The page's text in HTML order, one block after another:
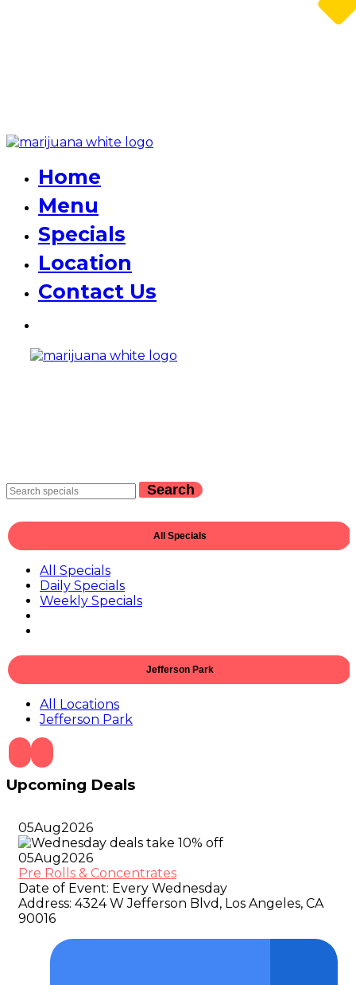
Home
Menu
Specials
Location
Contact Us
Search
All Specials
All Specials
Daily Specials
Weekly Specials
Jefferson Park
All Locations
Jefferson Park
Upcoming Deals
05Aug2026
05Aug2026
Pre Rolls & Concentrates
Date of Event: Every Wednesday
Address: 4324 W Jefferson Blvd, Los Angeles, CA
90016